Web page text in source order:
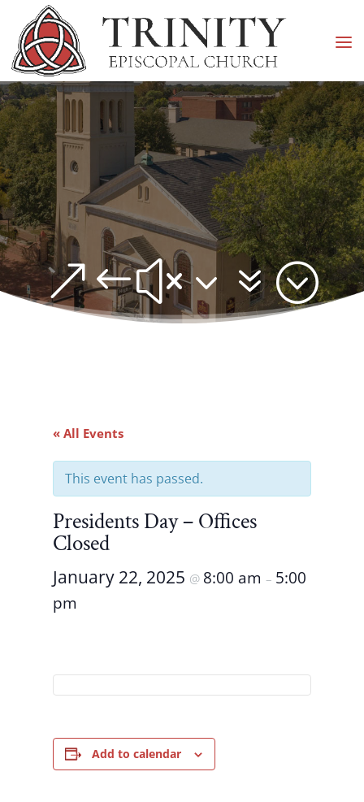
&#x37;
« All Events
This event has passed.
Presidents Day – Offices
Closed
January 22, 2025 @ 8:00 am – 5:00
pm
Add to calendar